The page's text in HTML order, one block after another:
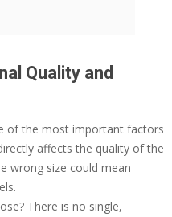
Quality and
of the most important factors
affects the quality of the
wrong size could mean
There is no single,